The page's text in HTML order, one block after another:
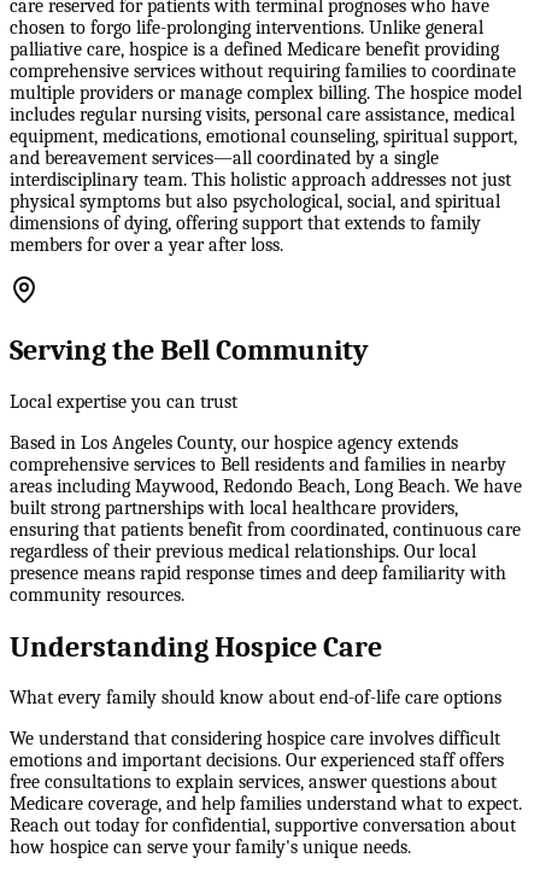
care reserved for patients with terminal prognoses who have
chosen to forgo life-prolonging interventions. Unlike general
palliative care, hospice is a defined Medicare benefit providing
comprehensive services without requiring families to coordinate
multiple providers or manage complex billing. The hospice model
includes regular nursing visits, personal care assistance, medical
equipment, medications, emotional counseling, spiritual support,
and bereavement services—all coordinated by a single
interdisciplinary team. This holistic approach addresses not just
physical symptoms but also psychological, social, and spiritual
dimensions of dying, offering support that extends to family
members for over a year after loss.
Serving the Bell Community
Local expertise you can trust
Based in Los Angeles County, our hospice agency extends
comprehensive services to Bell residents and families in nearby
areas including Maywood, Redondo Beach, Long Beach. We have
built strong partnerships with local healthcare providers,
ensuring that patients benefit from coordinated, continuous care
regardless of their previous medical relationships. Our local
presence means rapid response times and deep familiarity with
community resources.
Understanding Hospice Care
What every family should know about end-of-life care options
We understand that considering hospice care involves difficult
emotions and important decisions. Our experienced staff offers
free consultations to explain services, answer questions about
Medicare coverage, and help families understand what to expect.
Reach out today for confidential, supportive conversation about
how hospice can serve your family's unique needs.